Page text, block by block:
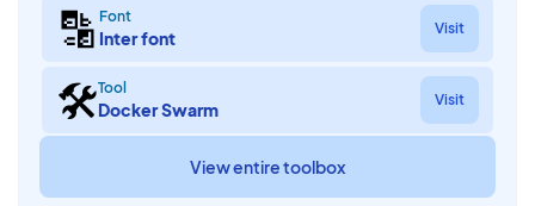
🔡 Font
Inter font Visit
🛠Tool
Docker Swarm Visit
View entire toolbox